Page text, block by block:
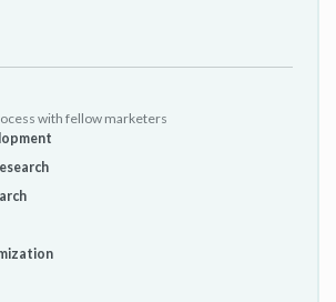
with fellow marketers